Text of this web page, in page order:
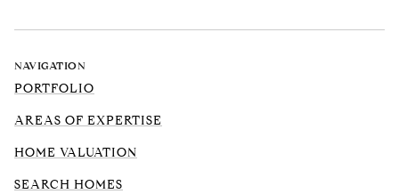
NAVIGATION
PORTFOLIO
AREAS OF EXPERTISE
HOME VALUATION
SEARCH HOMES